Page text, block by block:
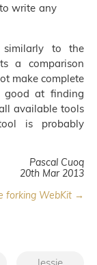
write any
to the
a comparison
make complete
good at finding
available tools
is probably
Pascal Cuoq
20th Mar 2013
forking WebKit →